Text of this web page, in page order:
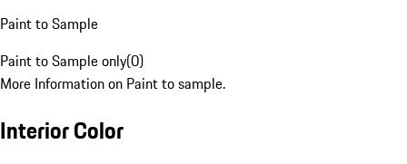
Paint to Sample
Paint to Sample only(0)
More Information on Paint to sample.
Interior Color